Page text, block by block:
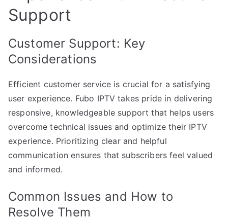
Support
Customer Support: Key
Considerations
Efficient customer service is crucial for a satisfying
user experience. Fubo IPTV takes pride in delivering
responsive, knowledgeable support that helps users
overcome technical issues and optimize their IPTV
experience. Prioritizing clear and helpful
communication ensures that subscribers feel valued
and informed.
Common Issues and How to
Resolve Them